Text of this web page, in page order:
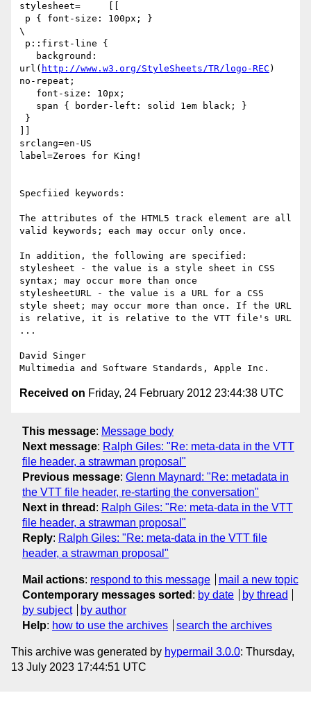
stylesheet=     [[
\
url( http://www.w3.org/StyleSheets/TR/logo-REC )
no-repeat;
srclang=en-US
label=Zeroes for King!
Specfiied keywords:
The attributes of the HTML5 track element are all
valid keywords; each may occur only once.
In addition, the following are specified:
stylesheet - the value is a style sheet in CSS
syntax; may occur more than once
stylesheetURL - the value is a URL for a CSS
style sheet; may occur more than once. If the URL
is relative, it is relative to the VTT file's URL
...
David Singer
Received on Friday, 24 February 2012 23:44:38 UTC
This message: Message body
Next message: Ralph Giles: "Re: meta-data in the VTT
file header, a strawman proposal"
Previous message: Glenn Maynard: "Re: metadata in
the VTT file header, re-starting the conversation"
Next in thread : Ralph Giles: "Re: meta-data in the VTT
file header, a strawman proposal"
Reply: Ralph Giles: "Re: meta-data in the VTT file
header, a strawman proposal"
Mail actions: respond to this message
mail a new topic
Contemporary messages sorted : by date
by thread
by subject
by author
Help: how to use the archives search the archives
This archive was generated by hypermail 3.0.0: Thursday,
13 July 2023 17:44:51 UTC